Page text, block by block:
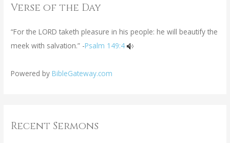
Verse of the Day
“For the LORD taketh pleasure in his people: he will beautify the
meek with salvation.” -Psalm 149:4
Powered by BibleGateway.com
Recent Sermons